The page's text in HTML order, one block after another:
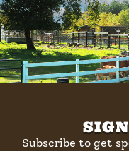
Subscribe to get